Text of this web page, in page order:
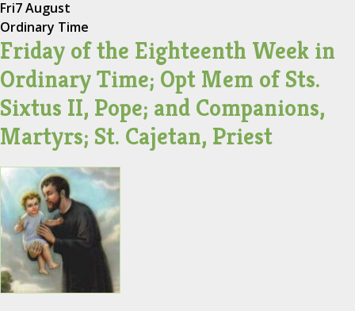
Fri7 August
Ordinary Time
Friday of the Eighteenth Week in
Ordinary Time; Opt Mem of Sts.
Sixtus II, Pope; and Companions,
Martyrs; St. Cajetan, Priest